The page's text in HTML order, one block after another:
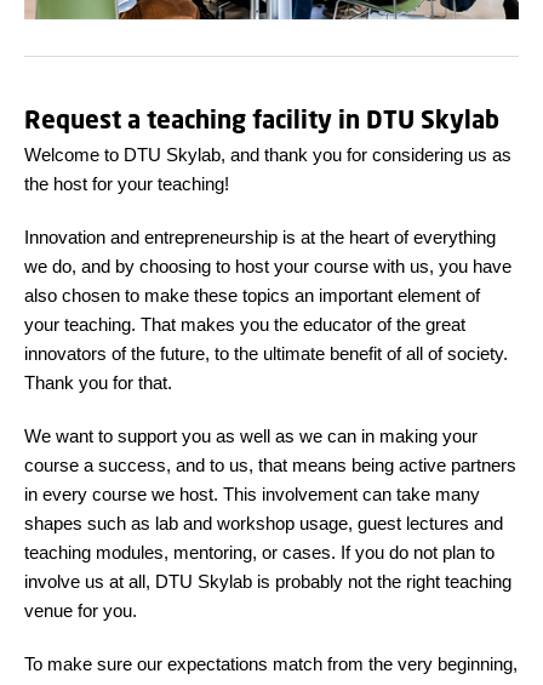
Request a teaching facility in DTU Skylab
Welcome to DTU Skylab, and thank you for considering us as
the host for your teaching!
Innovation and entrepreneurship is at the heart of everything
we do, and by choosing to host your course with us, you have
also chosen to make these topics an important element of
your teaching. That makes you the educator of the great
innovators of the future, to the ultimate benefit of all of society.
Thank you for that.
We want to support you as well as we can in making your
course a success, and to us, that means being active partners
in every course we host. This involvement can take many
shapes such as lab and workshop usage, guest lectures and
teaching modules, mentoring, or cases. If you do not plan to
involve us at all, DTU Skylab is probably not the right teaching
venue for you.
To make sure our expectations match from the very beginning,